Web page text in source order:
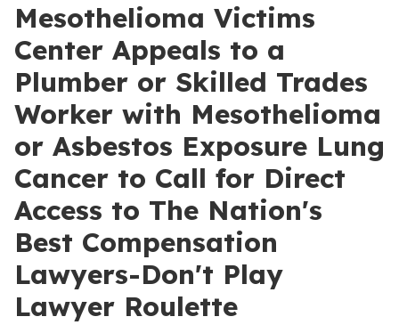
Mesothelioma Victims
Center Appeals to a
Plumber or Skilled Trades
Worker with Mesothelioma
or Asbestos Exposure Lung
Cancer to Call for Direct
Access to The Nation's
Best Compensation
Lawyers-Don't Play
Lawyer Roulette